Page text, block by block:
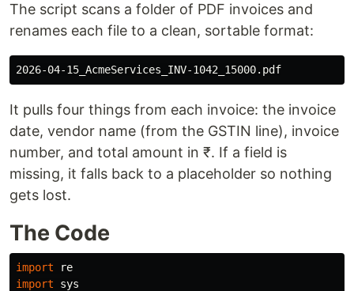
The script scans a folder of PDF invoices and
renames each file to a clean, sortable format:
It pulls four things from each invoice: the invoice
date, vendor name (from the GSTIN line), invoice
number, and total amount in ₹. If a field is
missing, it falls back to a placeholder so nothing
gets lost.
The Code
import
re
import
sys